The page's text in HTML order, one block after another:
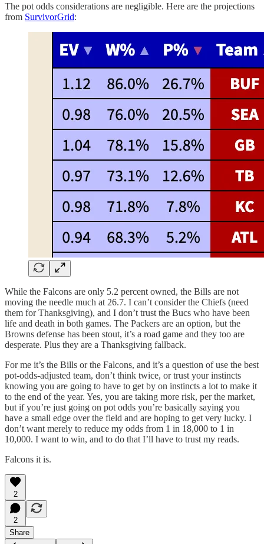
The pot odds considerations are negligible. Here are the projections
from SurvivorGrid:
While the Falcons are only 5.2 percent owned, the Bills are not
moving the needle much at 26.7. I can’t consider the Chiefs (need
them for Thanksgiving), and I don’t trust the Bucs who have been
life and death in both games. The Packers are an option, but the
Browns defense has been stout, it’s a road game and they too are
desperate. Plus they are a Thanksgiving fallback.
For me it’s the Bills or the Falcons, and it’s a question of use the best
pot-odds-adjusted team, don’t think twice, or trust your instincts
knowing you are going to have to get by on instincts a lot to make it
to the end of the year. Yes, you are taking more risk, per the market,
but if you’re just going on pot odds you’re basically saying you
have a small edge over the field and are hoping to get very lucky. I
don’t want merely to reduce my odds from 1 in 18,000 to 1 in
10,000. I want to win, and to do that I’ll have to trust my reads.
Falcons it is.
2
2
Share